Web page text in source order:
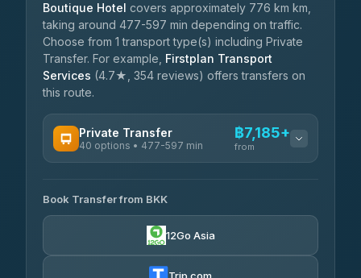
Boutique Hotel covers approximately 776 km km,
taking around 477-597 min depending on traffic.
Choose from 1 transport type(s) including Private
Transfer. For example, Firstplan Transport
Services (4.7★, 354 reviews) offers transfers on
this route.
Private Transfer
40 options • 477-597 min
฿7,185+
from
Khamkhun Tour And Travel
4.90(149)
฿7,540-฿15,045
Book Transfer from BKK
12Go Asia